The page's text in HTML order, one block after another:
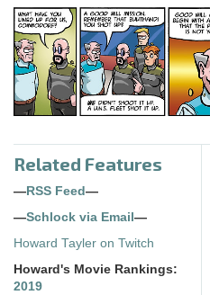
Related Features
— RSS Feed —
—Schlock via Email —
Howard Tayler on Twitch
Howard's Movie Rankings:
2019